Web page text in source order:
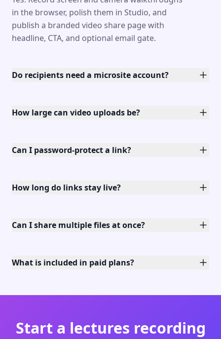
in the browser, polish them in Studio, and
publish a branded video share page with
headline, CTA, and optional email gate.
Do recipients need a microsite account?
How large can video uploads be?
Can I password-protect a link?
How long do links stay live?
Can I share multiple files at once?
What is included in paid plans?
Start a lectures recording